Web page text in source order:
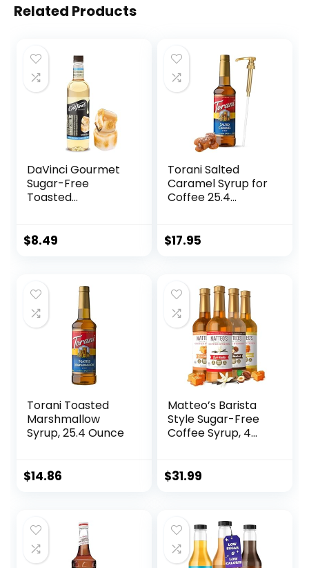
Related Products
DaVinci Gourmet
Sugar-Free
Toasted
Ounce (Pack of 1)
$8.49
Torani Salted
Caramel Syrup for
Coffee 25.4
with Jimoco Pump
$17.95
Torani Toasted
Marshmallow
Syrup, 25.4 Ounce
$14.86
Matteo’s Barista
Style Sugar-Free
Coffee Syrup, 4
and Sugar, Keto-
Syrup – 33.8 oz
Syrup Bottles
$31.99